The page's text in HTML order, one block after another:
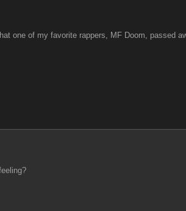
one of my favorite rappers, MF Doom, passed